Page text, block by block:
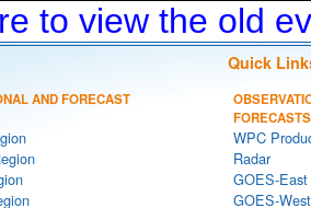
to view the old
Quick
AND FORECAST
FORECASTS
WPC
Radar
GOES-
GOES-